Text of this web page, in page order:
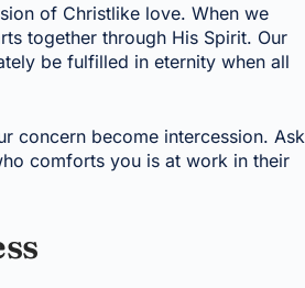
of Christlike love. When we
together through His Spirit. Our
be fulfilled in eternity when all
concern become intercession. Ask
comforts you is at work in their